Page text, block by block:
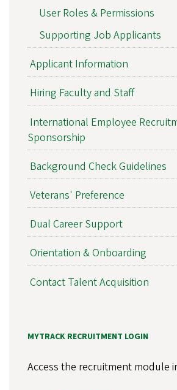
User Roles & Permissions
Supporting Job Applicants
Applicant Information
Hiring Faculty and Staff
International Employee
Sponsorship
Background Check Guidelines
Veterans' Preference
Dual Career Support
Orientation & Onboarding
Contact Talent Acquisition
MYTRACK RECRUITMENT LOGIN
Access the recruitment module